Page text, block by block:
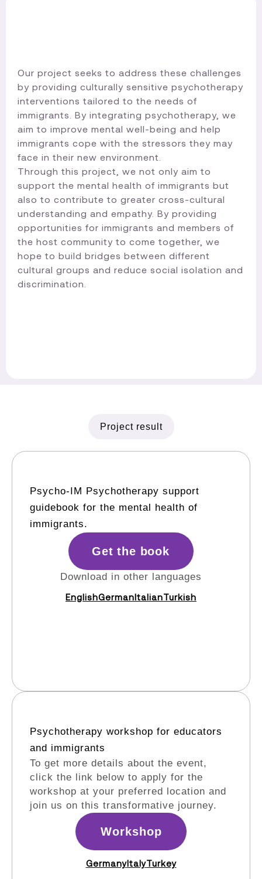
Our project seeks to address these challenges
by providing culturally sensitive psychotherapy
interventions tailored to the needs of
immigrants. By integrating psychotherapy, we
aim to improve mental well-being and help
immigrants cope with the stressors they may
face in their new environment.
Through this project, we not only aim to
support the mental health of immigrants but
also to contribute to greater cross-cultural
understanding and empathy. By providing
opportunities for immigrants and members of
the host community to come together, we
hope to build bridges between different
cultural groups and reduce social isolation and
discrimination.​
Project result
Psycho-IM Psychotherapy support
guidebook for the mental health of
immigrants.
Get the book
Download in other languages
EnglishGermanItalianTurkish
Psychotherapy workshop for educators
and immigrants​
To get more details about the event,
click the link below to apply for the
workshop at your preferred location and
join us on this transformative journey.
Workshop
GermanyItalyTurkey